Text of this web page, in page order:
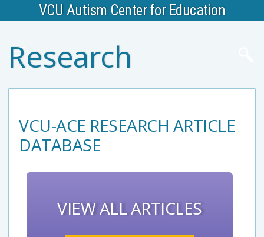
VCU Autism Center for Education
Research
VCU-ACE RESEARCH ARTICLE
DATABASE
VIEW ALL ARTICLES